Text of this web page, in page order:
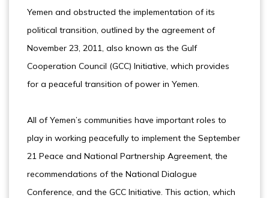
Yemen and obstructed the implementation of its
political transition, outlined by the agreement of
November 23, 2011, also known as the Gulf
Cooperation Council (GCC) Initiative, which provides
for a peaceful transition of power in Yemen.
All of Yemen’s communities have important roles to
play in working peacefully to implement the September
21 Peace and National Partnership Agreement, the
recommendations of the National Dialogue
Conference, and the GCC Initiative. This action, which